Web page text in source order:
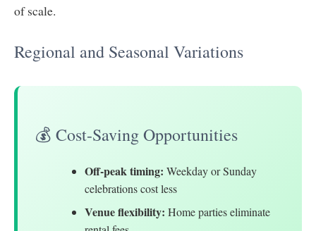
of scale.
Regional and Seasonal Variations
💰 Cost-Saving Opportunities
Off-peak timing: Weekday or Sunday
celebrations cost less
Venue flexibility: Home parties eliminate